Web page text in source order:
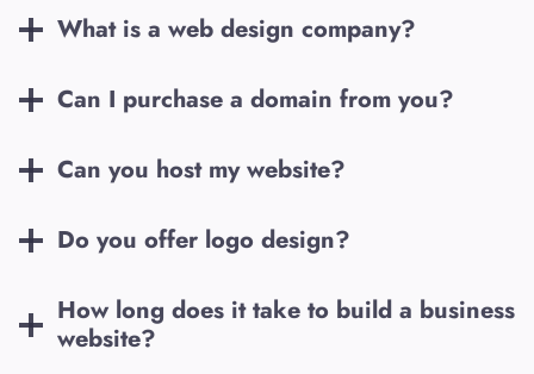
What is a web design company?
Can I purchase a domain from you?
Can you host my website?
Do you offer logo design?
How long does it take to build a business
website?